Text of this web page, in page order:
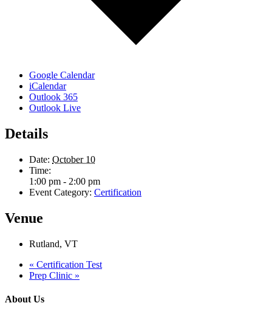
Google Calendar
iCalendar
Outlook 365
Outlook Live
Details
Date: October 10
Time:
1:00 pm - 2:00 pm
Event Category: Certification
Venue
Rutland, VT
« Certification Test
Prep Clinic »
About Us